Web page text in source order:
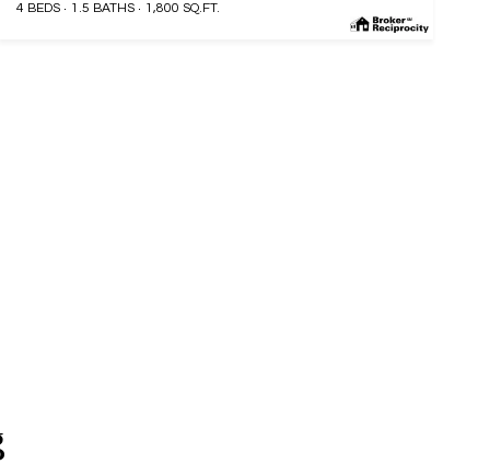
4 BEDS 1.5 BATHS 1,800 SQ.FT.